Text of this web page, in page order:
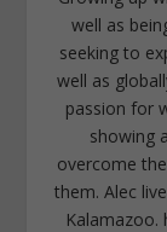
well as
seeking to
well as
passion for
showing
overcome
them. Alec
Kalamazoo.